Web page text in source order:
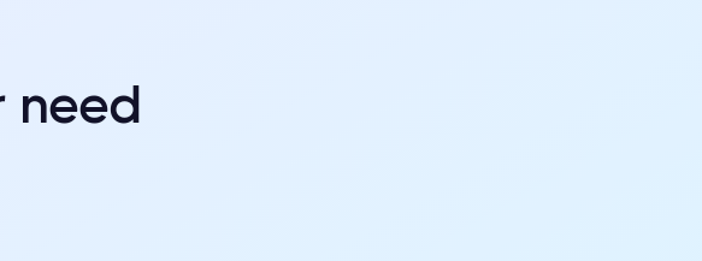
need